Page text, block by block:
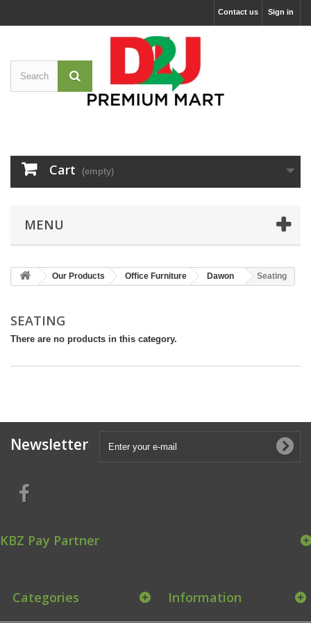
Sign in
Contact us
Cart (empty)
MENU
Our Products Office Furniture Dawon Seating
SEATING
There are no products in this category.
Newsletter
KBZ Pay Partner
Categories Information